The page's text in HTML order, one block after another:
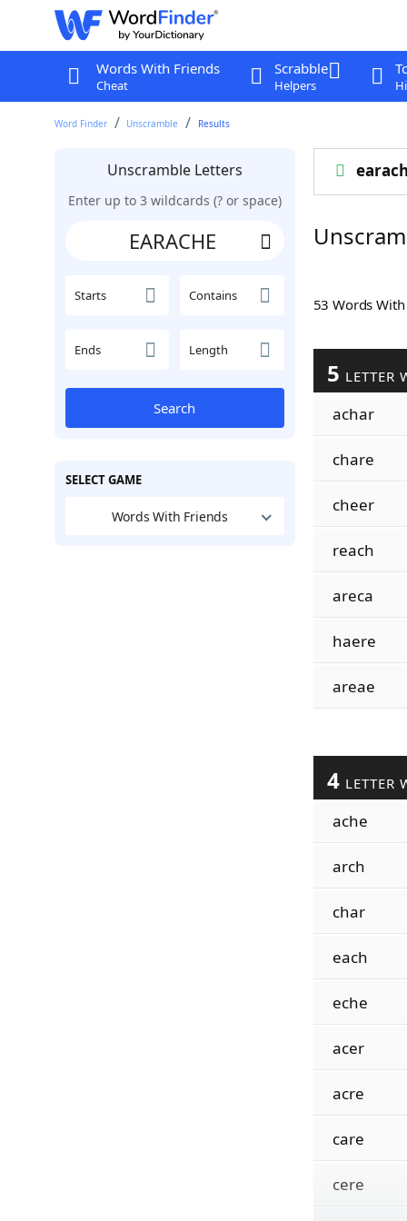
Words With Friends
Cheat
Scrabble
Helpers
Word Finder Unscramble Results
Unscramble Letters
Enter up to 3 wildcards (? or space)
Starts Contains
Ends Length
Search
SELECT GAME
Words With Friends
53 Words
5 LETTER
achar
chare
cheer
reach
areca
haere
areae
4 LETTER
ache
arch
char
each
eche
acer
acre
care
cere